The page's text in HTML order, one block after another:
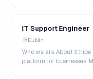
IT Support Engineer
Dublin
Who we are About
platform for businesses.